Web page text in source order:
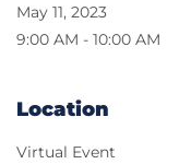
May 11, 2023
9:00 AM - 10:00 AM
Location
Virtual Event